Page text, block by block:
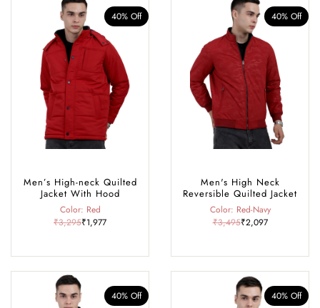
40% Off
Men’s High-neck Quilted
Jacket With Hood
Color: Red
₹3,295₹1,977
40% Off
Men's High Neck
Reversible Quilted Jacket
Color: Red-Navy
₹3,495₹2,097
40% Off 40% Off